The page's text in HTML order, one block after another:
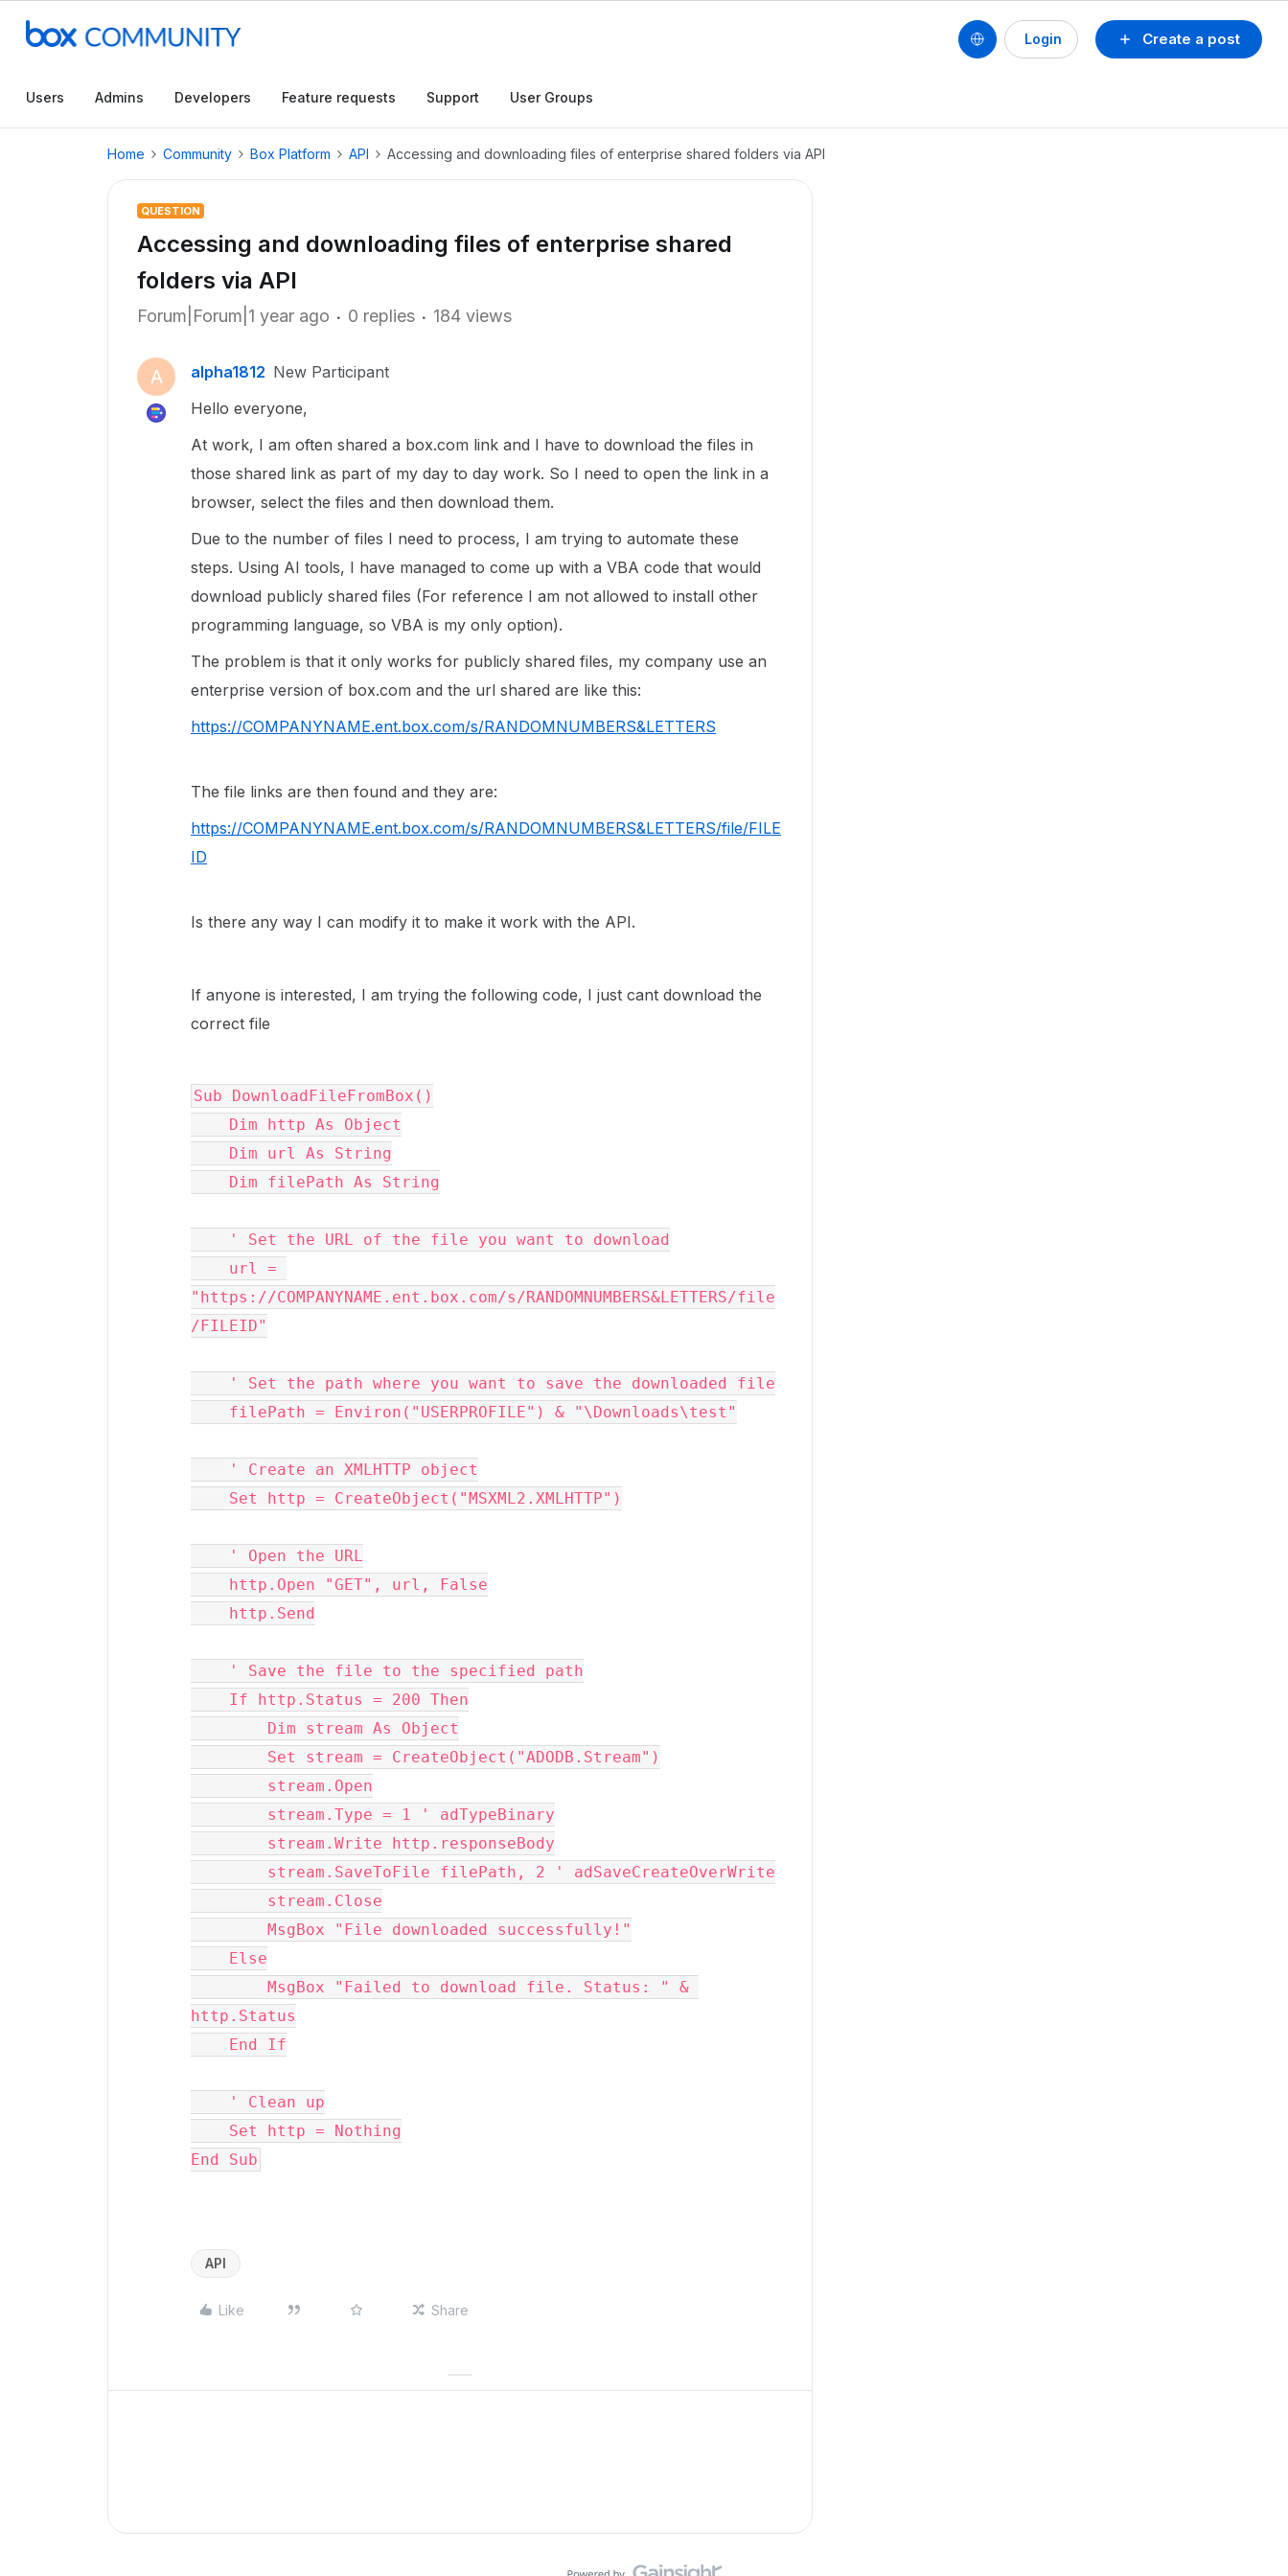
Create a post
Login
Users Admins Developers Feature requests Support User Groups
Home Community Box Platform API Accessing and downloading files of enterprise shared folders via API
QUESTION
Accessing and downloading files of enterprise shared
folders via API
Forum|Forum|1 year ago 0 replies 184 views
A alpha1812 New Participant
Hello everyone,
At work, I am often shared a box.com link and I have to download the files in
those shared link as part of my day to day work. So I need to open the link in a
browser, select the files and then download them.
Due to the number of files I need to process, I am trying to automate these
steps. Using AI tools, I have managed to come up with a VBA code that would
download publicly shared files (For reference I am not allowed to install other
programming language, so VBA is my only option).
The problem is that it only works for publicly shared files, my company use an
enterprise version of box.com and the url shared are like this:
https://COMPANYNAME.ent.box.com/s/RANDOMNUMBERS&LETTERS
The file links are then found and they are:
https://COMPANYNAME.ent.box.com/s/RANDOMNUMBERS&LETTERS/file/FILE
ID
Is there any way I can modify it to make it work with the API.
If anyone is interested, I am trying the following code, I just cant download the
correct file
Sub DownloadFileFromBox()
    Dim http As Object
    Dim url As String
    Dim filePath As String
    ' Set the URL of the file you want to download
"https://COMPANYNAME.ent.box.com/s/RANDOMNUMBERS&LETTERS/file
/FILEID"
    ' Set the path where you want to save the downloaded file
    filePath = Environ("USERPROFILE") & "\Downloads\test"
    ' Create an XMLHTTP object
    Set http = CreateObject("MSXML2.XMLHTTP")
    ' Open the URL
    http.Open "GET", url, False
    http.Send
    ' Save the file to the specified path
    If http.Status = 200 Then
        Dim stream As Object
        Set stream = CreateObject("ADODB.Stream")
        stream.Open
        stream.Type = 1 ' adTypeBinary
        stream.Write http.responseBody
        stream.SaveToFile filePath, 2 ' adSaveCreateOverWrite
        stream.Close
        MsgBox "File downloaded successfully!"
    Else
http.Status
    End If
    ' Clean up
    Set http = Nothing
End Sub
API
Like Share